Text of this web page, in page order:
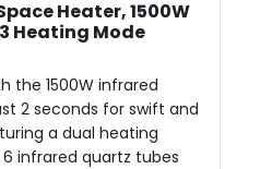
Heater, 1500W
Heating Mode
the 1500W infrared
2 seconds for swift and
a dual heating
infrared quartz tubes